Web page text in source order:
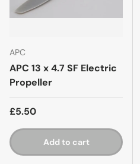
APC
APC 13 x 4.7 SF Electric
Propeller
£5.50
Add to cart